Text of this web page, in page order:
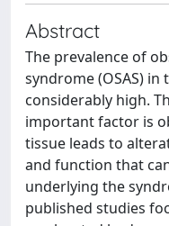
Abstract
The prevalence of
syndrome (OSAS)
considerably high.
important factor is
tissue leads to
and function that
underlying the
published studies